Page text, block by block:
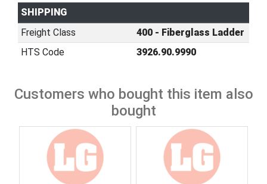
SHIPPING
Freight Class
400 - Fiberglass Ladder
HTS Code
3926.90.9990
Customers who bought this item also
bought